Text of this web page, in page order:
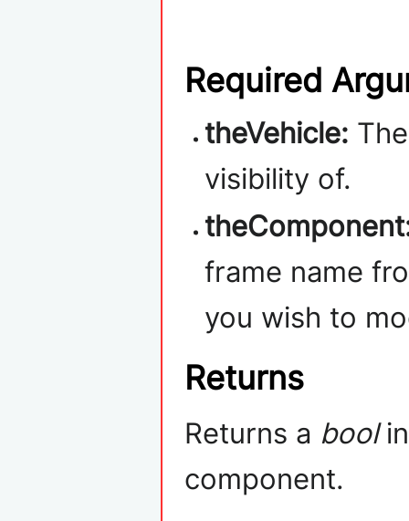
Required
theVehicle:
visibility of.
frame name
you wish to
Returns
Returns a bool
component.